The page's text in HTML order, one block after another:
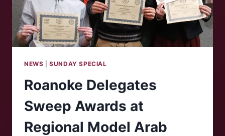
NEWS |SUNDAY SPECIAL
Roanoke Delegates
Sweep Awards at
Regional Model Arab